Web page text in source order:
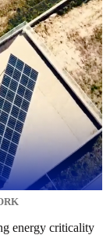
energy criticality